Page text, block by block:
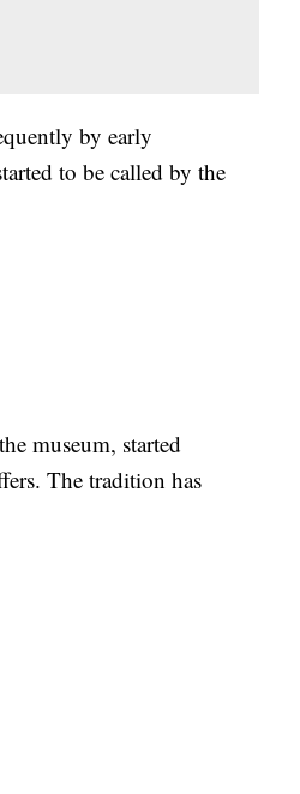
by early
to be called by the
museum, started
The tradition has